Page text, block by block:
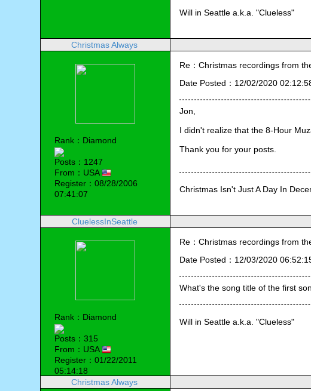
Will in Seattle a.k.a. "Clueless"
Christmas Always
Rank：Diamond
Posts：1247
From：USA
Register：08/28/2006
07:41:07
Re：Christmas recordings from
Date Posted：12/02/2020
Jon,
I didn't realize that the 8-Hour
Thank you for your posts.
Christmas Isn't Just A Day In
CluelessInSeattle
Rank：Diamond
Posts：315
From：USA
Register：01/22/2011
05:14:18
Re：Christmas recordings from
Date Posted：12/03/2020
What's the song title of the first
Will in Seattle a.k.a. "Clueless"
Christmas Always